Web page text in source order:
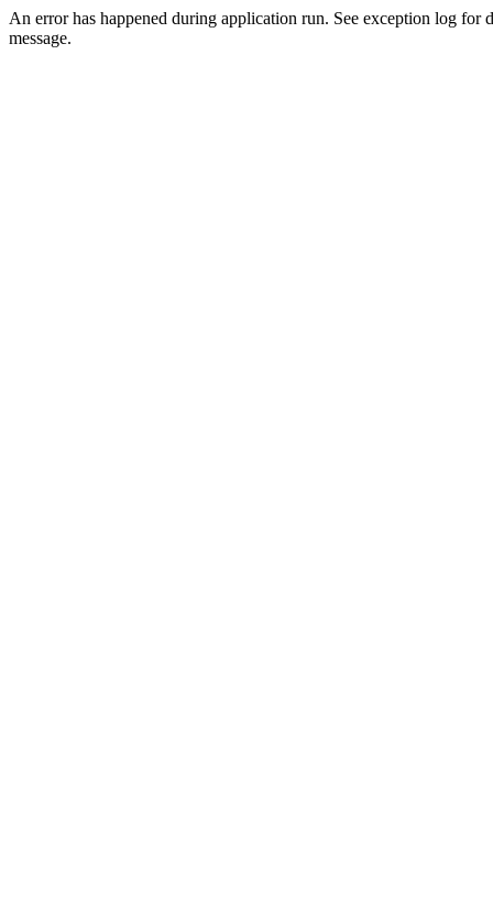
An error has happened during application run. See exception log for
message.